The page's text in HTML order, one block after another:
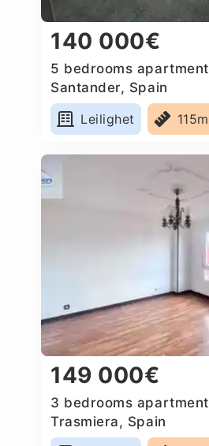
140 000€
5 bedrooms
Santander, Spain
Leilighet
149 000€
3 bedrooms
Trasmiera, Spain